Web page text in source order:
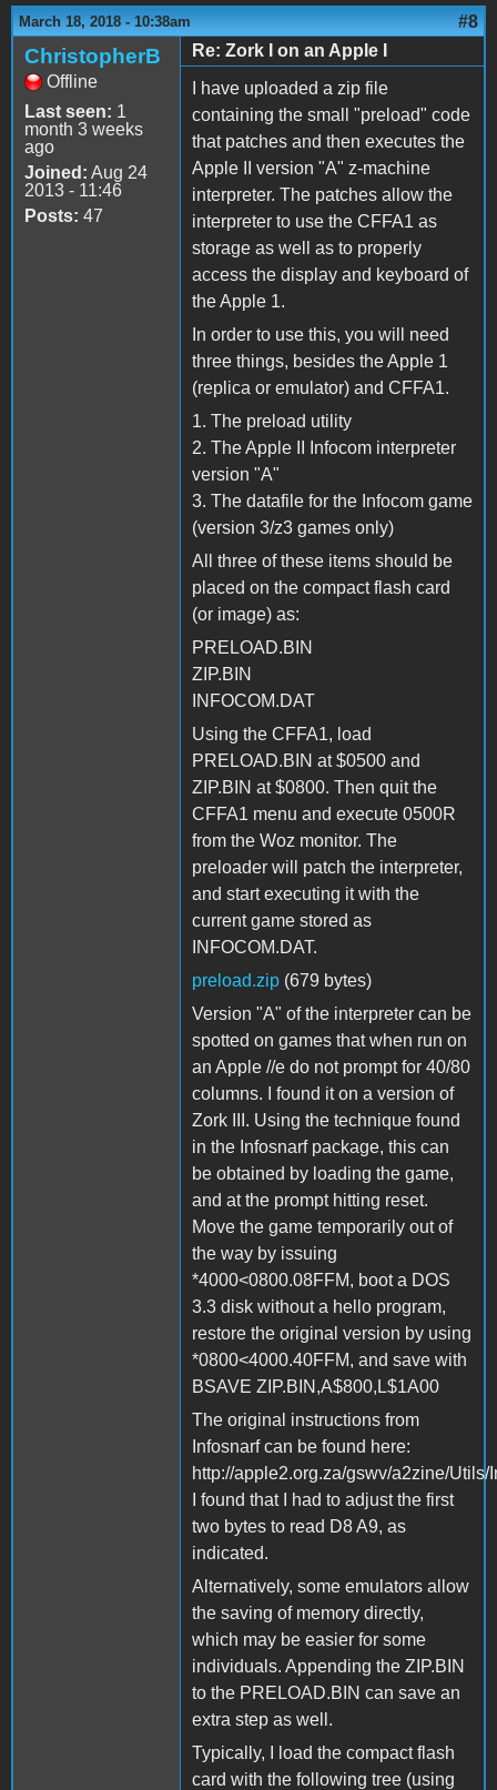
March 18, 2018 - 10:38am #8
ChristopherB
Offline
Last seen: 1
month 3 weeks
ago
Joined: Aug 24
2013 - 11:46
Posts: 47
Re: Zork I on an Apple I
I have uploaded a zip file
containing the small "preload" code
that patches and then executes the
Apple II version "A" z-machine
interpreter. The patches allow the
interpreter to use the CFFA1 as
storage as well as to properly
access the display and keyboard of
the Apple 1.
In order to use this, you will need
three things, besides the Apple 1
(replica or emulator) and CFFA1.
1. The preload utility
2. The Apple II Infocom interpreter
version "A"
3. The datafile for the Infocom game
(version 3/z3 games only)
All three of these items should be
placed on the compact flash card
(or image) as:
PRELOAD.BIN
ZIP.BIN
INFOCOM.DAT
Using the CFFA1, load
PRELOAD.BIN at $0500 and
ZIP.BIN at $0800. Then quit the
CFFA1 menu and execute 0500R
from the Woz monitor. The
preloader will patch the interpreter,
and start executing it with the
current game stored as
INFOCOM.DAT.
preload.zip (679 bytes)
Version "A" of the interpreter can be
spotted on games that when run on
an Apple //e do not prompt for 40/80
columns. I found it on a version of
Zork III. Using the technique found
in the Infosnarf package, this can
be obtained by loading the game,
and at the prompt hitting reset.
Move the game temporarily out of
the way by issuing
*4000<0800.08FFM, boot a DOS
3.3 disk without a hello program,
restore the original version by using
*0800<4000.40FFM, and save with
BSAVE ZIP.BIN,A$800,L$1A00
The original instructions from
Infosnarf can be found here:
http://apple2.org.za/gswv/a2zine/Utils/
I found that I had to adjust the first
two bytes to read D8 A9, as
indicated.
Alternatively, some emulators allow
the saving of memory directly,
which may be easier for some
individuals. Appending the ZIP.BIN
to the PRELOAD.BIN can save an
extra step as well.
Typically, I load the compact flash
card with the following tree (using